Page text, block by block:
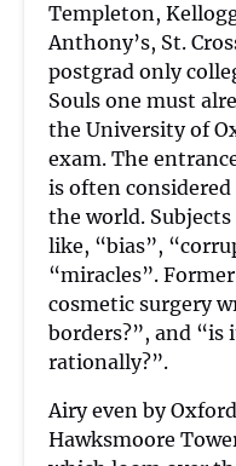
Templeton,
Anthony’s, St.
postgrad only
Souls one must
the University of
exam. The
is often
the world.
like, “bias”,
“miracles”.
cosmetic surgery
borders?”, and “is
rationally?”.
Airy even by
Hawksmoore